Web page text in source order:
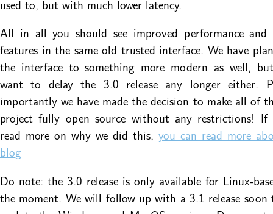
used to, but with much lower latency.
All in all you should see improved performance and
features in the same old trusted interface. We have
the interface to something more modern as well,
want to delay the 3.0 release any longer either.
importantly we have made the decision to make all of
project fully open source without any restrictions!
read more on why we did this, you can read more
blog
Do note: the 3.0 release is only available for Linux-
the moment. We will follow up with a 3.1 release